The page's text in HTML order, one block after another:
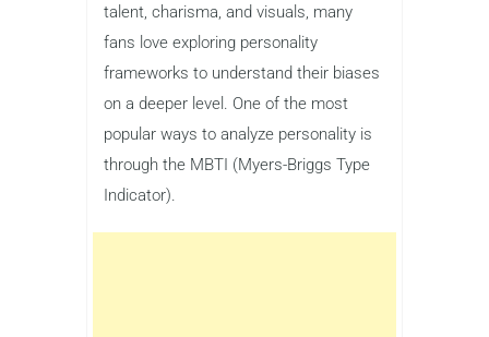
talent, charisma, and visuals, many
fans love exploring personality
frameworks to understand their biases
on a deeper level. One of the most
popular ways to analyze personality is
through the MBTI (Myers-Briggs Type
Indicator).